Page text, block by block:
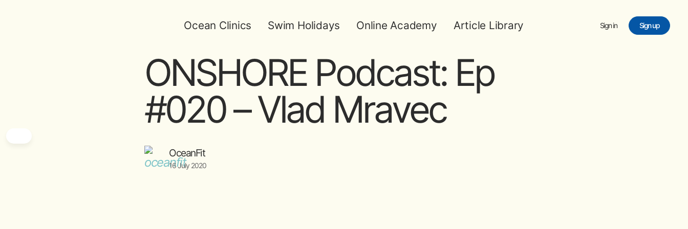
Ocean Clinics Swim Holidays Online Academy Article Library Sign in Sign up
ONSHORE Podcast: Ep
#020 – Vlad Mravec
OceanFit
16 July 2020